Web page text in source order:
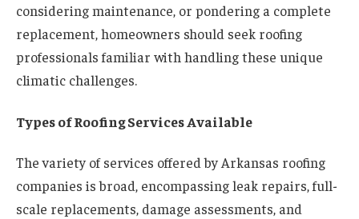
considering maintenance, or pondering a complete
replacement, homeowners should seek roofing
professionals familiar with handling these unique
climatic challenges.
Types of Roofing Services Available
The variety of services offered by Arkansas roofing
companies is broad, encompassing leak repairs, full-
scale replacements, damage assessments, and